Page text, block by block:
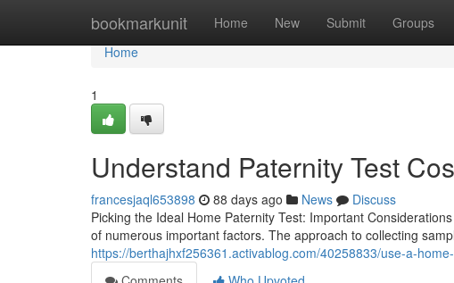
bookmarkunit Home New Submit Groups
Home
Home
1
Understand Paternity Test
francesjaql653898 88 days ago News
Discuss
Picking the Ideal Home Paternity Test: Important
of numerous important factors. The approach to collecting
https://berthajhxf256361.activablog.com/40258833/use-a-